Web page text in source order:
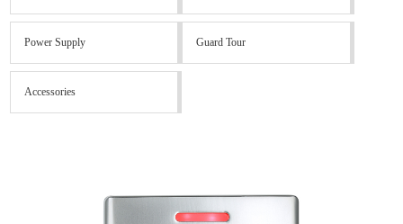
Power Supply Guard Tour
Accessories